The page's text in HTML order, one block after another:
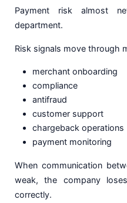
Payment risk almost
department.
Risk signals move through
merchant onboarding
compliance
antifraud
customer support
chargeback operations
payment monitoring
When communication
weak, the company
correctly.